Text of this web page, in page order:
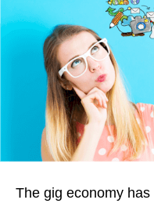
The gig economy